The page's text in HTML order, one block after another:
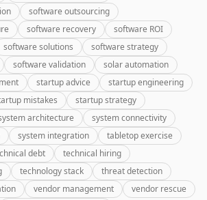
software outsourcing
software recovery
software ROI
software solutions
software strategy
software validation
solar automation
startup advice
startup engineering
mistakes
startup strategy
architecture
system connectivity
system integration
tabletop exercise
debt
technical hiring
technology stack
threat detection
vendor management
vendor rescue